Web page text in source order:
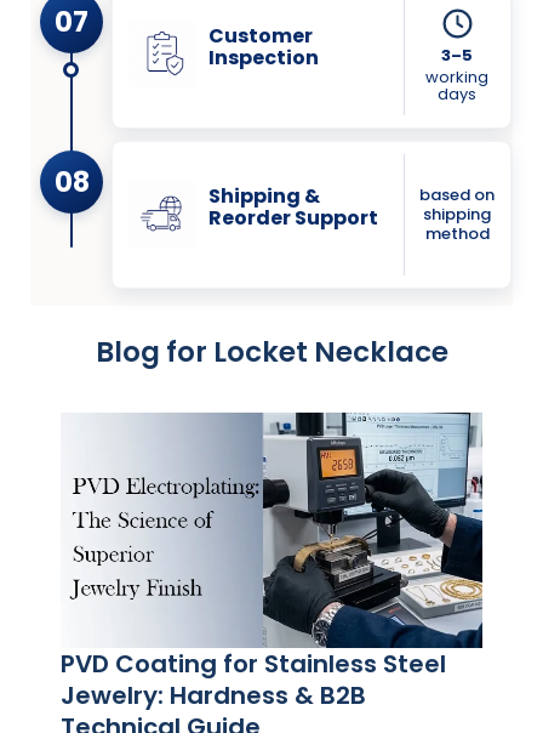
07 Customer
Inspection
3–5
working
days
08 Shipping &
Reorder Support
based on
shipping
method
Blog for Locket Necklace
PVD Coating for Stainless Steel
Jewelry: Hardness & B2B